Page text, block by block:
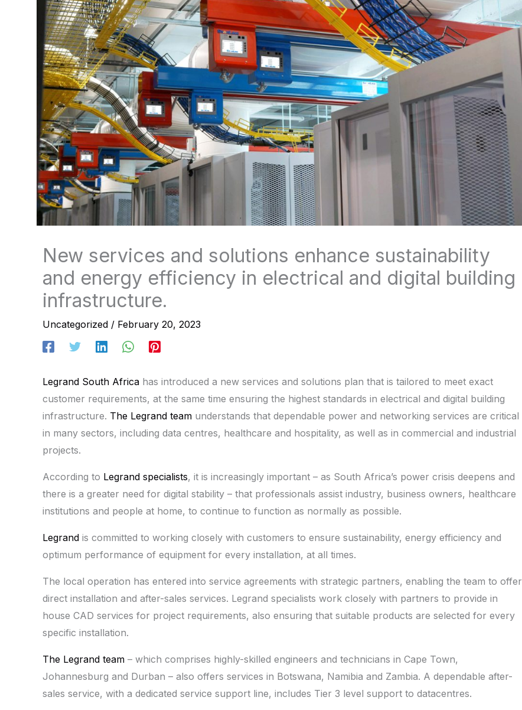
New services and solutions enhance sustainability
and energy efficiency in electrical and digital building
infrastructure.
Uncategorized / February 20, 2023
Legrand South Africa has introduced a new services and solutions plan that is tailored to meet exact
customer requirements, at the same time ensuring the highest standards in electrical and digital building
infrastructure. The Legrand team understands that dependable power and networking services are critical
in many sectors, including data centres, healthcare and hospitality, as well as in commercial and industrial
projects.
According to Legrand specialists, it is increasingly important – as South Africa’s power crisis deepens and
there is a greater need for digital stability – that professionals assist industry, business owners, healthcare
institutions and people at home, to continue to function as normally as possible.
Legrand is committed to working closely with customers to ensure sustainability, energy efficiency and
optimum performance of equipment for every installation, at all times.
The local operation has entered into service agreements with strategic partners, enabling the team to offer
direct installation and after-sales services. Legrand specialists work closely with partners to provide in
house CAD services for project requirements, also ensuring that suitable products are selected for every
specific installation.
The Legrand team – which comprises highly-skilled engineers and technicians in Cape Town,
Johannesburg and Durban – also offers services in Botswana, Namibia and Zambia. A dependable after-
sales service, with a dedicated service support line, includes Tier 3 level support to datacentres.